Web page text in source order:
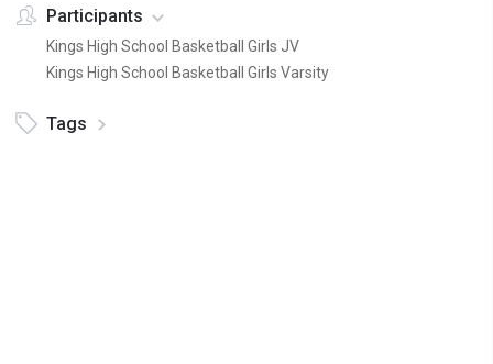
Participants
Kings High School Basketball Girls JV
Kings High School Basketball Girls Varsity
Tags